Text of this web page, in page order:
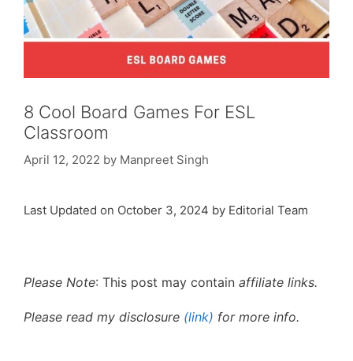
8 Cool Board Games For ESL
Classroom
April 12, 2022 by Manpreet Singh
Last Updated on October 3, 2024 by Editorial Team
Please Note: This post may contain affiliate links.
Please read my disclosure (link) for more info.